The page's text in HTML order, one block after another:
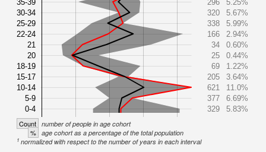
35-39
30-34
25-29
22-24
21
20
18-19
15-17
10-14
5-9
0-4
296
5.25%
320
5.67%
338
5.99%
166
2.94%
34
0.60%
25
0.44%
69
1.22%
205
3.64%
621
11.0%
377
6.69%
329
5.83%
Count number of people in age cohort
% age cohort as a percentage of the total population
1 normalized with respect to the number of years in each interval